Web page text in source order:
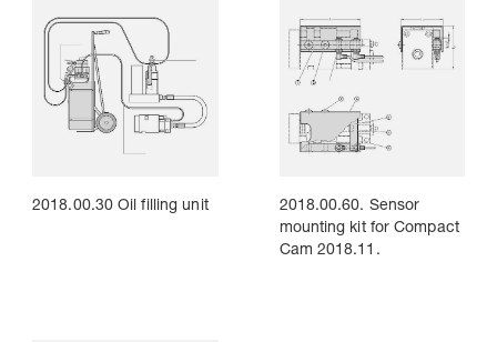
2018.00.30 Oil filling unit
2018.00.60. Sensor
mounting kit for Compact
Cam 2018.11.